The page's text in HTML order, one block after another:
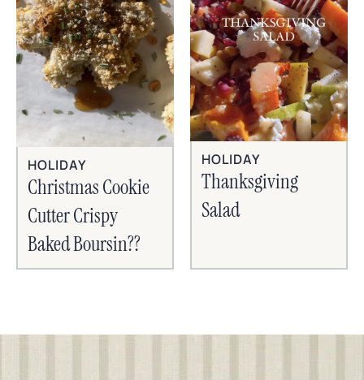
HOLIDAY
Christmas Cookie
Cutter Crispy
Baked Boursin??
HOLIDAY
Thanksgiving
Salad